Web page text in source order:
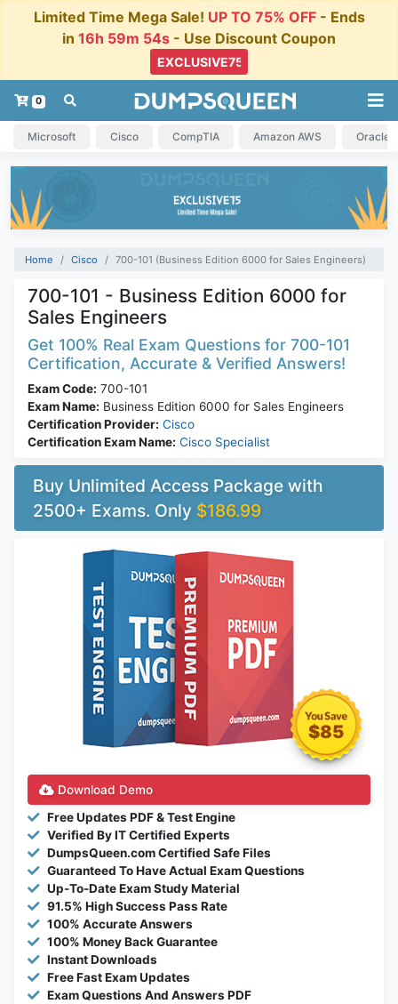
Limited Time Mega Sale! UP TO 75% OFF- Ends
in 16h 59m 54s - Use Discount Coupon
0
Microsoft Cisco CompTIA Amazon AWS Oracle
Home Cisco 700-101 (Business Edition 6000 for Sales Engineers)
700-101 - Business Edition 6000 for
Sales Engineers
Get 100% Real Exam Questions for 700-101
Certification, Accurate & Verified Answers!
Exam Code: 700-101
Exam Name: Business Edition 6000 for Sales Engineers
Certification Provider: Cisco
Certification Exam Name: Cisco Specialist
Buy Unlimited Access Package with
2500+ Exams. Only $186.99
$85
Download Demo
Free Updates PDF & Test Engine
Verified By IT Certified Experts
DumpsQueen.com Certified Safe Files
Guaranteed To Have Actual Exam Questions
Up-To-Date Exam Study Material
91.5% High Success Pass Rate
100% Accurate Answers
100% Money Back Guarantee
Instant Downloads
Free Fast Exam Updates
Exam Questions And Answers PDF